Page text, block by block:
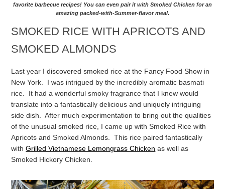
favorite barbecue recipes! You can even pair it with Smoked Chicken for an
amazing packed-with-Summer-flavor meal.
SMOKED RICE WITH APRICOTS AND
SMOKED ALMONDS
Last year I discovered smoked rice at the Fancy Food Show in
New York. I was intrigued by the incredibly aromatic basmati
rice. It had a wonderful smoky fragrance that I knew would
translate into a fantastically delicious and uniquely intriguing
side dish. After much experimentation to bring out the qualities
of the unusual smoked rice, I came up with Smoked Rice with
Apricots and Smoked Almonds. This rice paired fantastically
withGrilled Vietnamese Lemongrass Chicken as well as
Smoked Hickory Chicken.